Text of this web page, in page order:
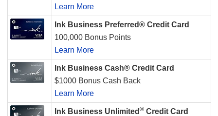
Learn More
Ink Business Preferred® Credit Card
100,000 Bonus Points
Learn More
Ink Business Cash® Credit Card
$1000 Bonus Cash Back
Learn More
Ink Business Unlimited ® Credit Card